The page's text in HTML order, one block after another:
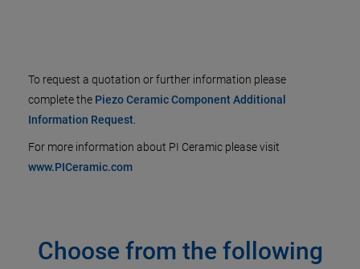
To request a quotation or further information please
complete the Piezo Ceramic Component Additional
Information Request
For more information about PI Ceramic please visit
www.PICeramic.com
Choose from the following